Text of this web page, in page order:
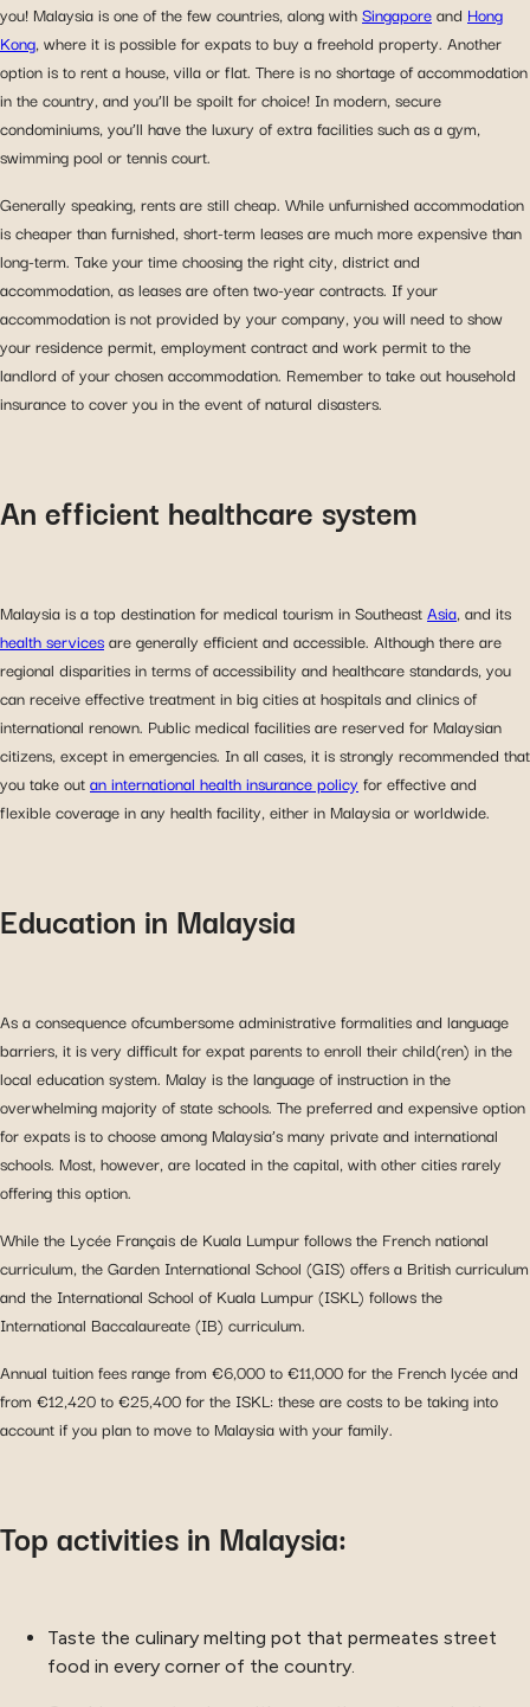
you! Malaysia is one of the few countries, along withSingaporeand Hong
Kong, where it is possible for expats to buy a freehold property. Another
option is to rent a house, villa or flat. There is no shortage of accommodation
in the country, and you’ll be spoilt for choice! In modern, secure
condominiums, you’ll have the luxury of extra facilities such as a gym,
swimming pool or tennis court.
Generally speaking, rents are still cheap. While unfurnished accommodation
is cheaper than furnished, short-term leases are much more expensive than
long-term. Take your time choosing the right city, district and
accommodation, as leases are often two-year contracts. If your
accommodation is not provided by your company, you will need to show
your residence permit, employment contract and work permit to the
landlord of your chosen accommodation. Remember to take out household
insurance to cover you in the event of natural disasters.
An efficient healthcare system
Malaysia is a top destination for medical tourism in SoutheastAsia, and its
health servicesare generally efficient and accessible. Although there are
regional disparities in terms of accessibility and healthcare standards, you
can receive effective treatment in big cities at hospitals and clinics of
international renown. Public medical facilities are reserved for Malaysian
citizens, except in emergencies. In all cases, it is strongly recommended that
you take outan international health insurance policy for effective and
flexible coverage in any health facility, either in Malaysia or worldwide.
Education in Malaysia
As a consequence ofcumbersome administrative formalities and language
barriers, it is very difficult for expat parents to enroll their child(ren) in the
local education system. Malay is the language of instruction in the
overwhelming majority of state schools. The preferred and expensive option
for expats is to choose among Malaysia’s many private and international
schools. Most, however, are located in the capital, with other cities rarely
offering this option.
While the Lycée Français de Kuala Lumpur follows the French national
curriculum, the Garden International School (GIS) offers a British curriculum
and the International School of Kuala Lumpur (ISKL) follows the
International Baccalaureate (IB) curriculum.
Annual tuition fees range from €6,000 to €11,000 for the French lycée and
from €12,420 to €25,400 for the ISKL: these are costs to be taking into
account if you plan to move to Malaysia with your family.
Top activities in Malaysia:
Taste the culinary melting pot that permeates street
food in every corner of the country.